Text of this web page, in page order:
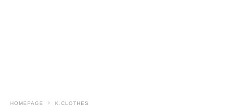
HOMEPAGE K.CLOTHES